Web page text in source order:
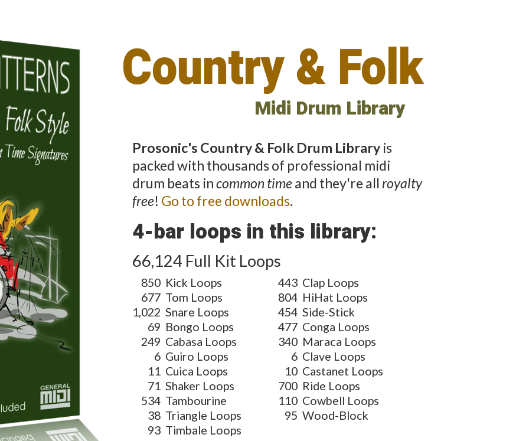
Country & Folk
Midi Drum Library
Prosonic's Country & Folk Drum Library is
packed with thousands of professional midi
drum beats incommon timeand they're all royalty
free! Go to free downloads.
4-bar loops in this library:
66,124 Full Kit Loops
850 Kick Loops 443 Clap Loops
677 Tom Loops 804 HiHat Loops
1,022 Snare Loops 454 Side-Stick
69 Bongo Loops 477 Conga Loops
249 Cabasa Loops 340 Maraca Loops
6 Guiro Loops 6 Clave Loops
11 Cuica Loops 10 Castanet Loops
71 Shaker Loops 700 Ride Loops
534 Tambourine 110 Cowbell Loops
38 Triangle Loops 95 Wood-Block
93 Timbale Loops